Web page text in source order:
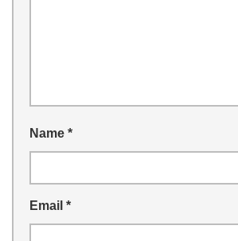
Name *
Email *